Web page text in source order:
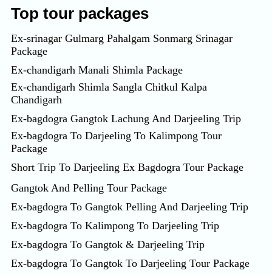
Top tour packages
Ex-srinagar Gulmarg Pahalgam Sonmarg Srinagar
Package
Ex-chandigarh Manali Shimla Package
Ex-chandigarh Shimla Sangla Chitkul Kalpa
Chandigarh
Ex-bagdogra Gangtok Lachung And Darjeeling Trip
Ex-bagdogra To Darjeeling To Kalimpong Tour
Package
Short Trip To Darjeeling Ex Bagdogra Tour Package
Gangtok And Pelling Tour Package
Ex-bagdogra To Gangtok Pelling And Darjeeling Trip
Ex-bagdogra To Kalimpong To Darjeeling Trip
Ex-bagdogra To Gangtok & Darjeeling Trip
Ex-bagdogra To Gangtok To Darjeeling Tour Package